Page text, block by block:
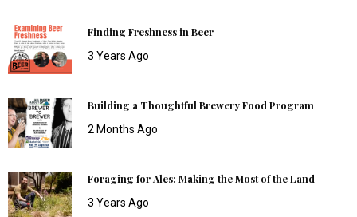
Finding Freshness in Beer
3 Years Ago
Building a Thoughtful Brewery Food Program
2 Months Ago
Foraging for Ales: Making the Most of the Land
3 Years Ago